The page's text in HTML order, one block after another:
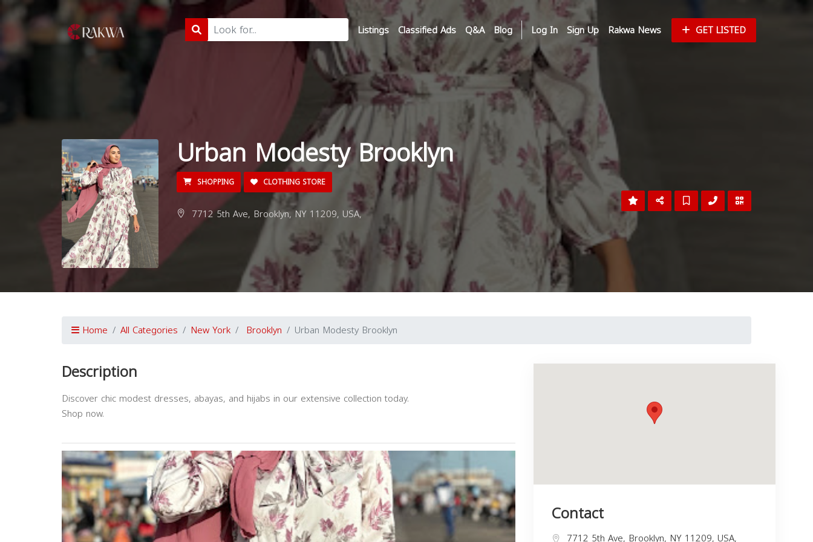
Listings Classified Ads Q&A Blog Log In Sign Up Rakwa News GET LISTED
Urban Modesty Brooklyn
SHOPPING CLOTHING STORE
7712 5th Ave, Brooklyn, NY 11209, USA,
Home All Categories New York Brooklyn Urban Modesty Brooklyn
Description
Discover chic modest dresses, abayas, and hijabs in our extensive collection today.
Shop now.
Contact
7712 5th Ave, Brooklyn, NY 11209, USA,